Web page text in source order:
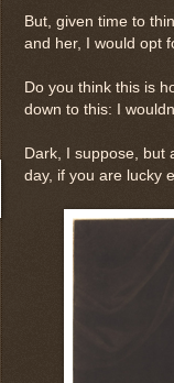
But, given time to
and her, I would opt
Do you think this is
down to this: I
Dark, I suppose, but
day, if you are lucky